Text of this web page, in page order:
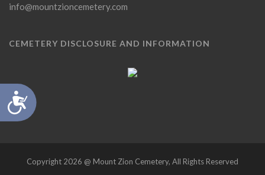
Accessibility
info@mountzioncemetery.com
CEMETERY DISCLOSURE AND INFORMATION
Copyright 2026 @ Mount Zion Cemetery, All Rights Reserved